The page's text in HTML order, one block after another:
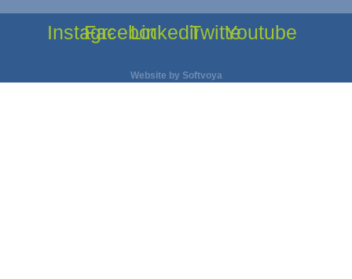
Instagram
Facebook
LinkedinTwitterYoutube
Website by Softvoya